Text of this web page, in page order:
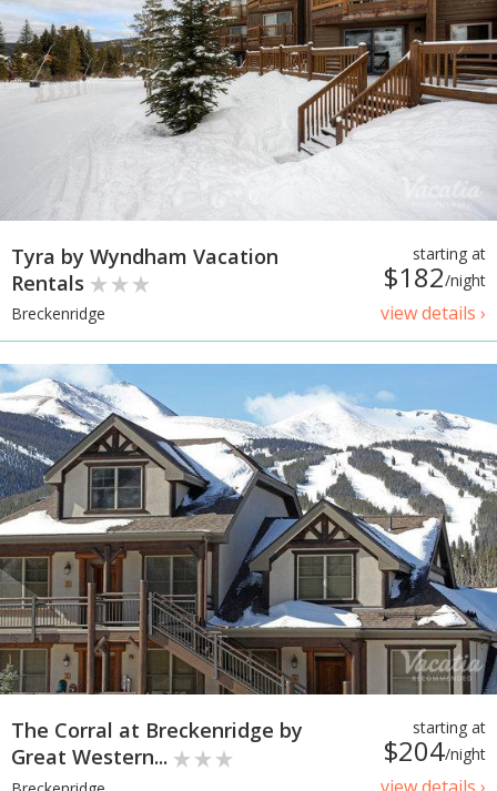
starting at
$182/night
view details ›
Tyra by Wyndham Vacation
Rentals
Breckenridge
starting at
$204/night
The Corral at Breckenridge by
Great Western...